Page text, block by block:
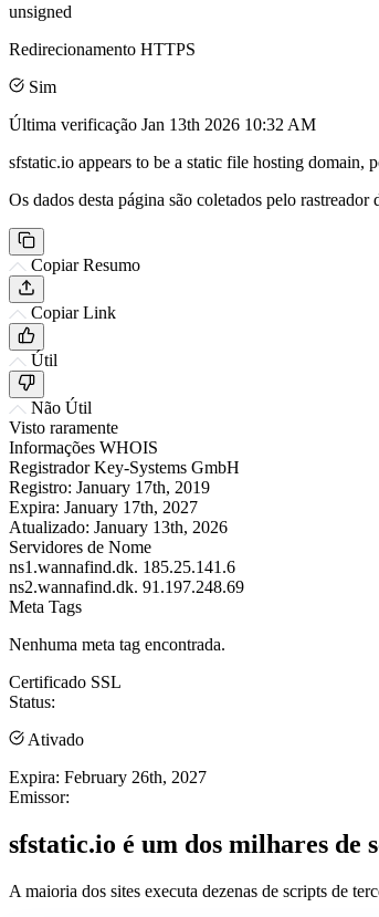
unsigned
Redirecionamento HTTPS
Sim
Última verificação Jan 13th 2026 10:32 AM
sfstatic.io appears to be a static file hosting domain,
Os dados desta página são coletados pelo
Copiar Resumo
Copiar Link
Útil
Não Útil
Visto raramente
Informações WHOIS
Registrador Key-Systems GmbH
Registro: January 17th, 2019
Expira: January 17th, 2027
Atualizado: January 13th, 2026
Servidores de Nome
ns1.wannafind.dk. 185.25.141.6
ns2.wannafind.dk. 91.197.248.69
Meta Tags
Nenhuma meta tag encontrada.
Certificado SSL
Status:
Ativado
Expira: February 26th, 2027
Emissor:
sfstatic.io é um dos milhares de
A maioria dos sites executa dezenas de scripts de